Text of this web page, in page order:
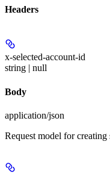
Headers
x-selected-account-id
string | null
Body
application/json
Request model for creating